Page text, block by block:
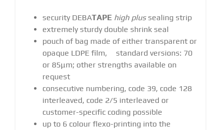
security DEBATAPE high plussealing strip
extremely sturdy double shrink seal
pouch of bag made of either transparent or
opaque LDPE film, standard versions: 70
or 85μm; other strengths available on
request
consecutive numbering, code 39, code 128
interleaved, code 2/5 interleaved or
customer-specific coding possible
up to 6 colour flexo-printing into the